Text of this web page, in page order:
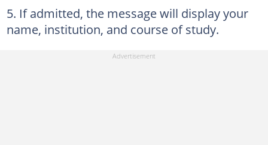
If admitted, the message will display your
name, institution, and course of study.